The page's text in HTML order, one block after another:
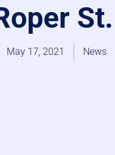
May 17, 2021 News